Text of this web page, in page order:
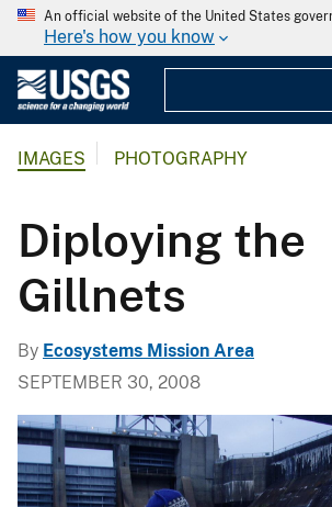
An official website of the United States
Here's how you know
IMAGES PHOTOGRAPHY
Diploying the
Gillnets
By Ecosystems Mission Area
SEPTEMBER 30, 2008